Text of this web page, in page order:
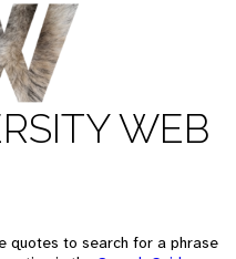
WEB
quotes to search for a phrase